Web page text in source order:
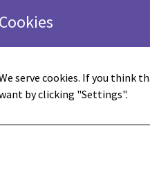
. . . it’s expensive.
up to
every
Cookies
serve cookies. If you think
by clicking "Settings".